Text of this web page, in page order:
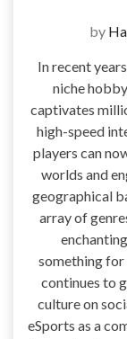
by
In recent
niche
captivates
high-speed
players can
worlds and
geographical
array of
something for
continues to
culture on
eSports as a